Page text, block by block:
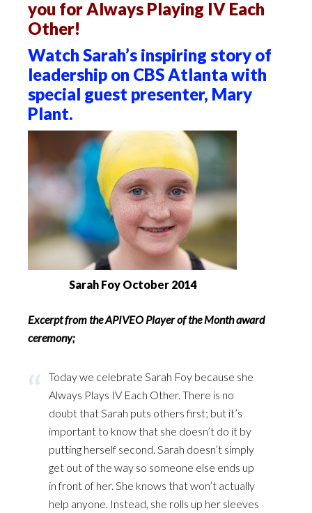
you for Always Playing IV Each
Other!
Watch Sarah’s inspiring story of
leadership on CBS Atlanta with
special guest presenter, Mary
Plant.
Sarah Foy October 2014
Excerpt from the APIVEO Player of the Month award
ceremony;
Today we celebrate Sarah Foy because she
Always Plays IV Each Other. There is no
doubt that Sarah puts others first; but it’s
important to know that she doesn’t do it by
putting herself second. Sarah doesn’t simply
get out of the way so someone else ends up
in front of her. She knows that won’t actually
help anyone. Instead, she rolls up her sleeves